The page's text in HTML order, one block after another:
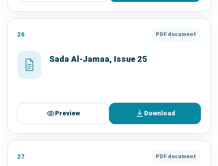
26 PDF document
Sada Al-Jamaa, Issue 25
Preview Download
27 PDF document